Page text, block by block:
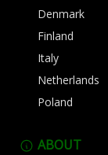
Denmark
Finland
Italy
Netherlands
Poland
ABOUT